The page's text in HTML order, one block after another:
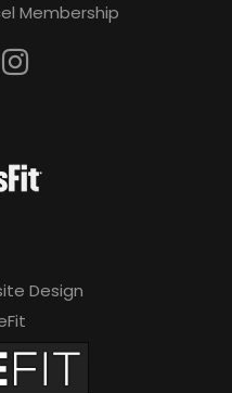
Membership
Design